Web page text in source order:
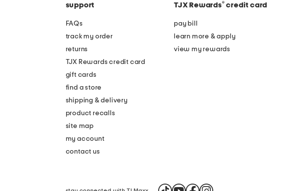
support
FAQs
track my order
returns
TJX Rewards credit card
gift cards
find a store
shipping & delivery
product recalls
site map
my account
contact us
TJX Rewards® credit card
pay bill
learn more & apply
view my rewards